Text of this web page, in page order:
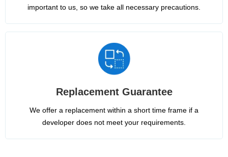
important to us, so we take all necessary precautions.
Replacement Guarantee
We offer a replacement within a short time frame if a
developer does not meet your requirements.